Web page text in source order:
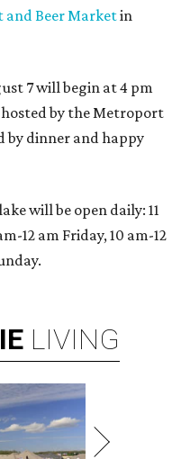
Beer Marketin
7 will begin at 4 pm
by the Metroport
by dinner and happy
will be open daily: 11
12 am Friday, 10 am-12
LIVING